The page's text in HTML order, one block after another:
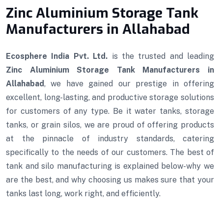
Zinc Aluminium Storage Tank
Manufacturers in Allahabad
Ecosphere India Pvt. Ltd. is the trusted and leading
Zinc Aluminium Storage Tank Manufacturers in
Allahabad, we have gained our prestige in offering
excellent, long-lasting, and productive storage solutions
for customers of any type. Be it water tanks, storage
tanks, or grain silos, we are proud of offering products
at the pinnacle of industry standards, catering
specifically to the needs of our customers. The best of
tank and silo manufacturing is explained below-why we
are the best, and why choosing us makes sure that your
tanks last long, work right, and efficiently.